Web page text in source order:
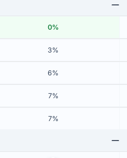
0%
3%
6%
7%
7%